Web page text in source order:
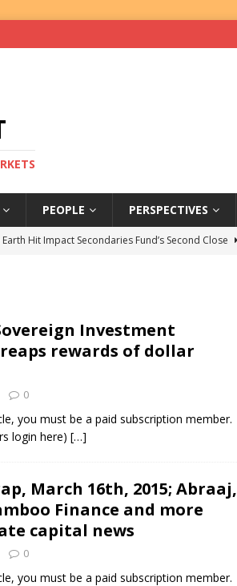
PEOPLE PERSPECTIVES
Hit Impact Secondaries Fund’s Second Close
Latest MENA-Focused Private Equity Fund
Joins DFI Syndicate for ETG Financing Package
Investment
rewards of dollar
0
you must be a paid subscription member.
login here) […]
March 16th, 2015; Abraaj,
Finance and more
capital news
0
you must be a paid subscription member.